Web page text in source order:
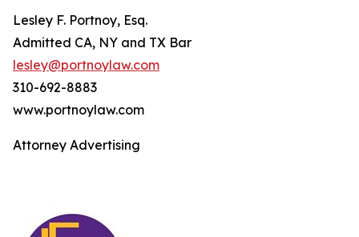
Lesley F. Portnoy, Esq.
Admitted CA, NY and TX Bar
lesley@portnoylaw.com
310-692-8883
www.portnoylaw.com
Attorney Advertising